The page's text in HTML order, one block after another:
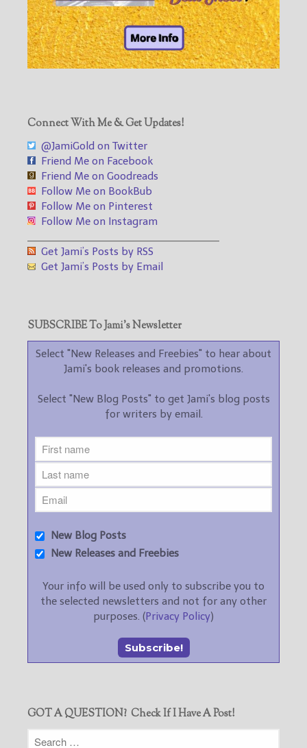
Connect With Me & Get Updates!
@JamiGold on Twitter
Friend Me on Facebook
Friend Me on Goodreads
Follow Me on BookBub
Follow Me on Pinterest
Follow Me on Instagram
Get Jami’s Posts by RSS
Get Jami’s Posts by Email
SUBSCRIBE To Jami’s Newsletter
Select "New Releases and Freebies" to hear about
Jami's book releases and promotions.
Select "New Blog Posts" to get Jami's blog posts
for writers by email.
New Blog Posts
New Releases and Freebies
Your info will be used only to subscribe you to
the selected newsletters and not for any other
purposes. (Privacy Policy)
GOT A QUESTION? Check If I Have A Post!